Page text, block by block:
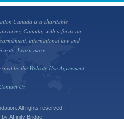
Canada is a charitable
Canada, with a focus on
international law and
Learn more
by the Website Use Agreement
Contact Us
All rights reserved.
byAffinity Bridge